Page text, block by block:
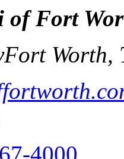
of Fort
Fort Worth,